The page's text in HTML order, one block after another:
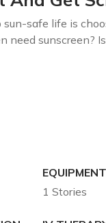
sun-safe life is
need sunscreen?
1 Stories